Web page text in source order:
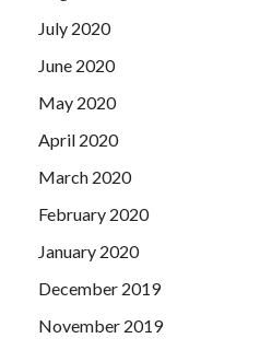
July 2020
June 2020
May 2020
April 2020
March 2020
February 2020
January 2020
December 2019
November 2019